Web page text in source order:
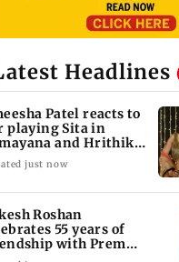
Headlines
Patel reacts to
playing Sita in
and Hrithik
as Ram
just now
Roshan
55 years of
with Prem